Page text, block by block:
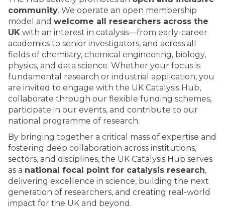
community. We operate an open membership
model and welcome all researchers across the
UK with an interest in catalysis—from early-career
academics to senior investigators, and across all
fields of chemistry, chemical engineering, biology,
physics, and data science. Whether your focus is
fundamental research or industrial application, you
are invited to engage with the UK Catalysis Hub,
collaborate through our flexible funding schemes,
participate in our events, and contribute to our
national programme of research.
By bringing together a critical mass of expertise and
fostering deep collaboration across institutions,
sectors, and disciplines, the UK Catalysis Hub serves
as a national focal point for catalysis research,
delivering excellence in science, building the next
generation of researchers, and creating real-world
impact for the UK and beyond.